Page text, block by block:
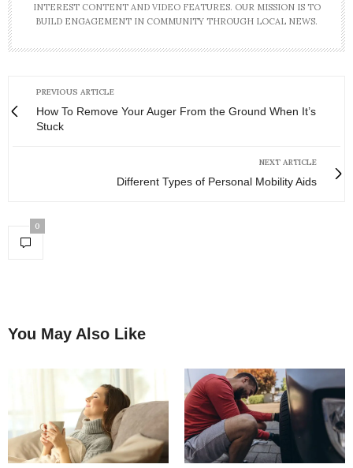
INTEREST CONTENT AND VIDEO FEATURES. OUR MISSION IS TO
BUILD ENGAGEMENT IN COMMUNITY THROUGH LOCAL NEWS.
PREVIOUS ARTICLE
How To Remove Your Auger From the Ground When It’s
Stuck
NEXT ARTICLE
Different Types of Personal Mobility Aids
0
You May Also Like